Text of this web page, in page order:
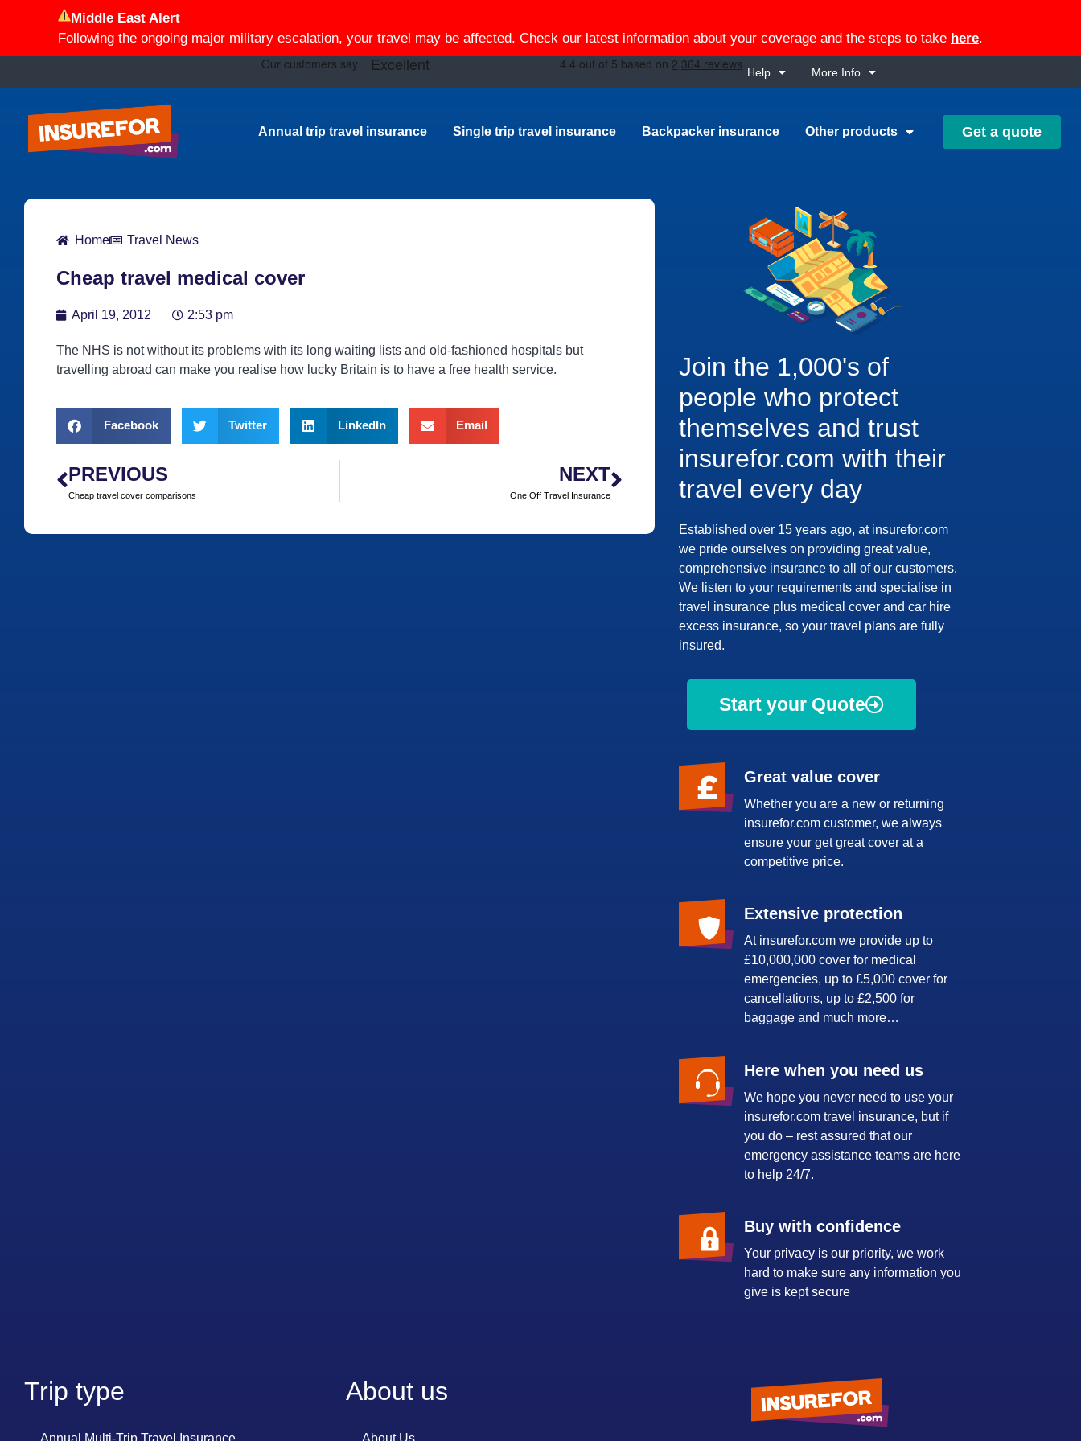
Middle East Alert
Following the ongoing major military escalation, your travel may be affected. Check our latest information about your coverage and the steps to take here.
Help More Info
Get a quote
Annual trip travel insurance Single trip travel insurance Backpacker insurance Other products
Home Travel News
Cheap travel medical cover
April 19, 2012 2:53 pm
The NHS is not without its problems with its long waiting lists and old-fashioned hospitals but
travelling abroad can make you realise how lucky Britain is to have a free health service.
Facebook Twitter LinkedIn Email
PREVIOUS
Cheap travel cover comparisons
NEXT
One Off Travel Insurance
Join the 1,000's of
people who protect
themselves and trust
insurefor.com with their
travel every day
Established over 15 years ago, at insurefor.com
we pride ourselves on providing great value,
comprehensive insurance to all of our customers.
We listen to your requirements and specialise in
travel insurance plus medical cover and car hire
excess insurance, so your travel plans are fully
insured.
Start your Quote
Great value cover
Whether you are a new or returning
insurefor.com customer, we always
ensure your get great cover at a
competitive price.
Extensive protection
At insurefor.com we provide up to
£10,000,000 cover for medical
emergencies, up to £5,000 cover for
cancellations, up to £2,500 for
baggage and much more…
Here when you need us
We hope you never need to use your
insurefor.com travel insurance, but if
you do – rest assured that our
emergency assistance teams are here
to help 24/7.
Buy with confidence
Your privacy is our priority, we work
hard to make sure any information you
give is kept secure
Trip type
Annual Multi-Trip Travel Insurance
About us
About Us